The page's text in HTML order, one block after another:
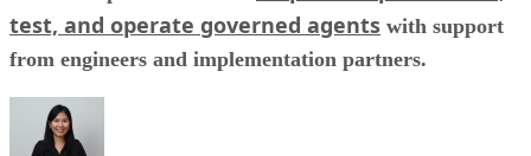
test, and operate governed agents with support
from engineers and implementation partners.